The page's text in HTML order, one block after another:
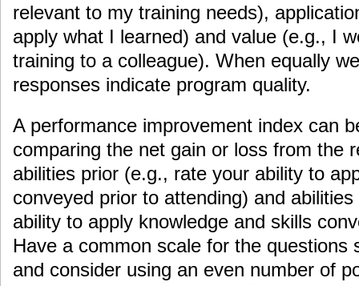
relevant to my training needs),
apply what I learned) and value (e.g., I
training to a colleague). When equally
responses indicate program quality.
A performance improvement index can
comparing the net gain or loss from the
abilities prior (e.g., rate your ability to
conveyed prior to attending) and
ability to apply knowledge and skills
Have a common scale for the questions
and consider using an even number of